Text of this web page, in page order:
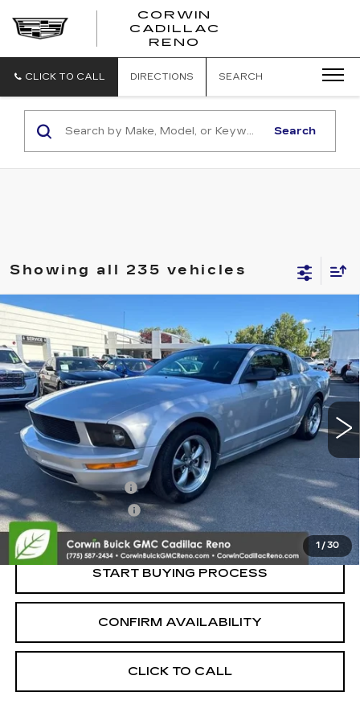
CORWIN
CADILLAC
RENO
CLICK TO CALL DIRECTIONS SEARCH
Search
Showing all 235 vehicles
1 /30
USED2006
STANDARD
VIN: 1ZVHT80NX65114357 Stock:2114357 Model:T80
190442 mi
$6,350
SALE PRICE
Less
Retail Price:
$5,500
Documentation Fee
+$700
Nitrogen Filled Tires
+$150
Internet Price:
$6,350
START BUYING PROCESS
CONFIRM AVAILABILITY
CLICK TO CALL
Compare Vehicle